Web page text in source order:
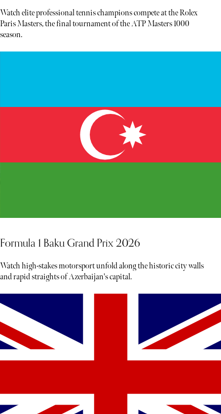
Watch elite professional tennis champions compete at the Rolex
Paris Masters, the final tournament of the ATP Masters 1000
season.
Formula 1 Baku Grand Prix 2026
Watch high-stakes motorsport unfold along the historic city walls
and rapid straights of Azerbaijan's capital.